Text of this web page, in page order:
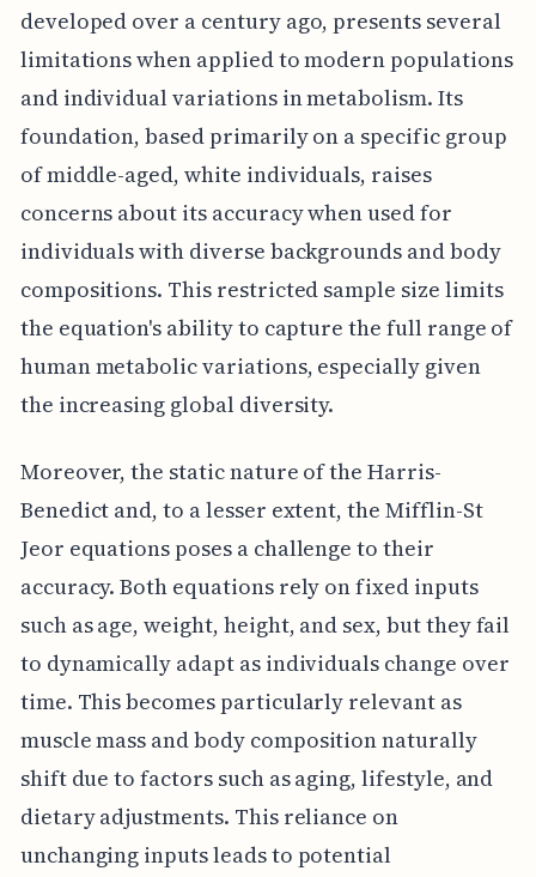
developed over a century ago, presents several
limitations when applied to modern populations
and individual variations in metabolism. Its
foundation, based primarily on a specific group
of middle-aged, white individuals, raises
concerns about its accuracy when used for
individuals with diverse backgrounds and body
compositions. This restricted sample size limits
the equation's ability to capture the full range of
human metabolic variations, especially given
the increasing global diversity.
Moreover, the static nature of the Harris-
Benedict and, to a lesser extent, the Mifflin-St
Jeor equations poses a challenge to their
accuracy. Both equations rely on fixed inputs
such as age, weight, height, and sex, but they fail
to dynamically adapt as individuals change over
time. This becomes particularly relevant as
muscle mass and body composition naturally
shift due to factors such as aging, lifestyle, and
dietary adjustments. This reliance on
unchanging inputs leads to potential